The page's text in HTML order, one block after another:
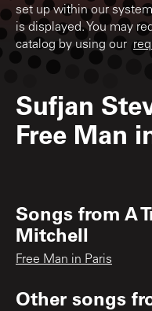
set up within our
is displayed. You may
catalog by using our
Sufjan
Free Man
Songs from A
Mitchell
Free Man in Paris
Other songs